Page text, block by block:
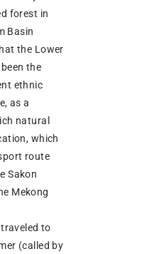
forest in
Basin
the Lower
the
ethnic
as a
natural
which
route
Sakon
Mekong
to
(called by